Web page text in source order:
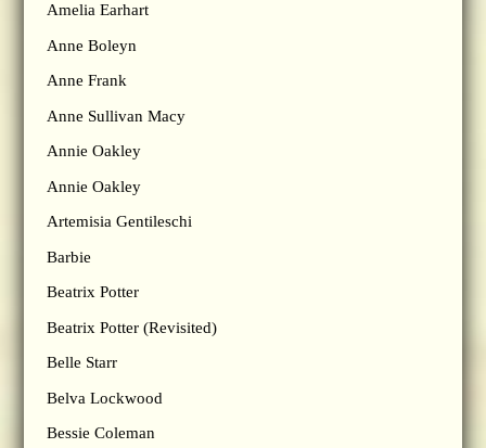
Amelia Earhart
Anne Boleyn
Anne Frank
Anne Sullivan Macy
Annie Oakley
Annie Oakley
Artemisia Gentileschi
Barbie
Beatrix Potter
Beatrix Potter (Revisited)
Belle Starr
Belva Lockwood
Bessie Coleman